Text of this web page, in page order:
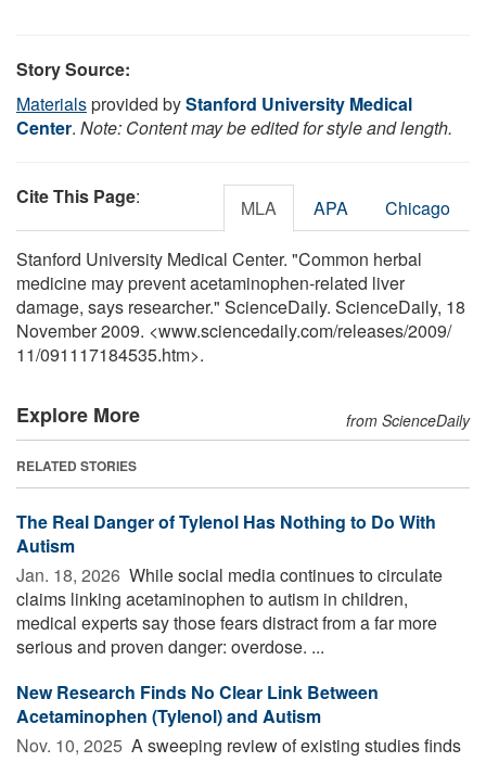
Story Source:
Materialsprovided byStanford University Medical
Center. Note: Content may be edited for style and length.
Cite This Page: MLA APA Chicago
Stanford University Medical Center. "Common herbal
medicine may prevent acetaminophen-related liver
damage, says researcher." ScienceDaily. ScienceDaily, 18
November 2009. <www.sciencedaily.com/releases/2009/
11/091117184535.htm>.
Explore More from ScienceDaily
RELATED STORIES
The Real Danger of Tylenol Has Nothing to Do With
Autism
Jan. 18, 2026  While social media continues to circulate
claims linking acetaminophen to autism in children,
medical experts say those fears distract from a far more
serious and proven danger: overdose. ...
New Research Finds No Clear Link Between
Acetaminophen (Tylenol) and Autism
Nov. 10, 2025  A sweeping review of existing studies finds